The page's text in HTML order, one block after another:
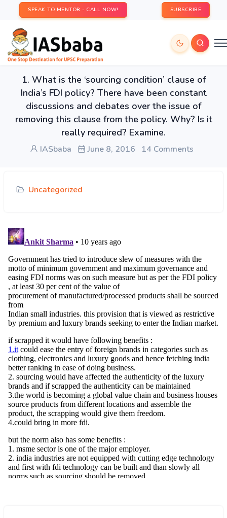
SPEAK TO MENTOR - CALL NOW! SUBSCRIBE
1. What is the ‘sourcing condition’ clause of
India’s FDI policy? There have been constant
discussions and debates over the issue of
removing this clause from the policy. Why? Is it
really required? Examine.
IASbaba June 8, 2016 14 Comments
Uncategorized